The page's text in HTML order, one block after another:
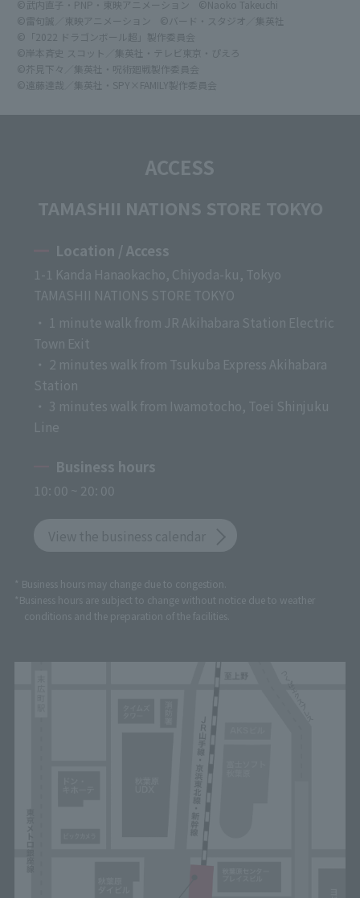
©武内直子・PNP・東映アニメーション
©Naoko Takeuchi
©雷句誠／東映アニメーション
©バード・スタジオ／集英社
©「2022 ドラゴンボール超」製作委員会
©岸本斉史 スコット／集英社・テレビ東京・ぴえろ
©芥見下々／集英社・呪術廻戦製作委員会
©遠藤達哉／集英社・SPY×FAMILY製作委員会
ACCESS
TAMASHII NATIONS STORE TOKYO
Location / Access
1-1 Kanda Hanaokacho, Chiyoda-ku, Tokyo
TAMASHII NATIONS STORE TOKYO
・ 1 minute walk from JR Akihabara Station Electric
Town Exit
・ 2 minutes walk from Tsukuba Express Akihabara
Station
・ 3 minutes walk from Iwamotocho, Toei Shinjuku
Line
Business hours
10: 00 ~ 20: 00
* Business hours may change due to congestion.
*Business hours are subject to change without notice due to weather
conditions and the preparation of the facilities.